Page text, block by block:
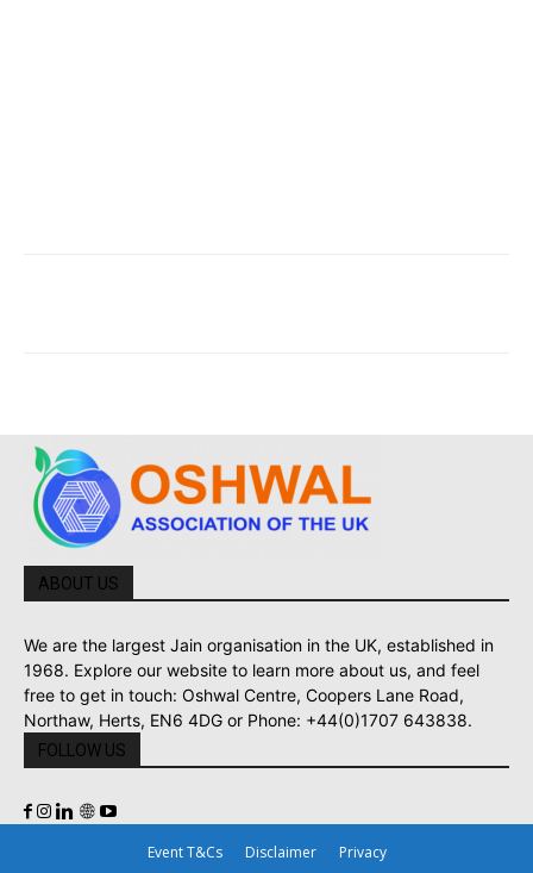
ABOUT US
We are the largest Jain organisation in the UK, established in
1968. Explore our website to learn more about us, and feel
free to get in touch: Oshwal Centre, Coopers Lane Road,
Northaw, Herts, EN6 4DG or Phone: +44(0)1707 643838.
FOLLOW US
Event T&Cs Disclaimer Privacy